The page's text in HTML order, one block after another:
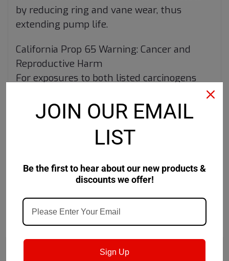
by reducing ring and vane wear, thus
extending pump life.
California Prop 65 Warning: Cancer and
Reproductive Harm
For exposures to both listed carcinogens
www.P65Warnings.ca.gov
Product Data Sheet
Safety Data Sheet
RECOMMENDED
JOIN OUR EMAIL
LIST
Be the first to hear about our new products &
discounts we offer!
Sign Up